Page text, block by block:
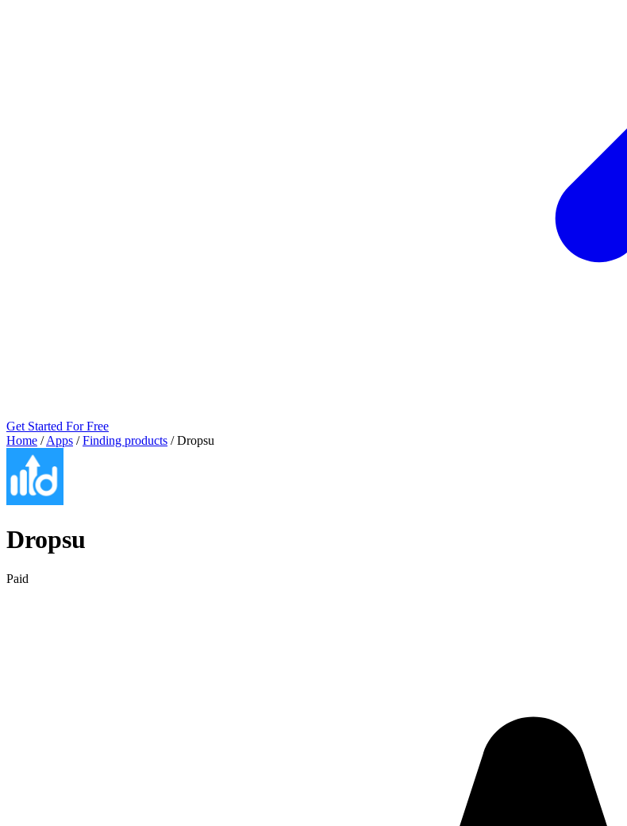
Get Started For Free
Home / Apps / Finding products / Dropsu
Dropsu
Paid